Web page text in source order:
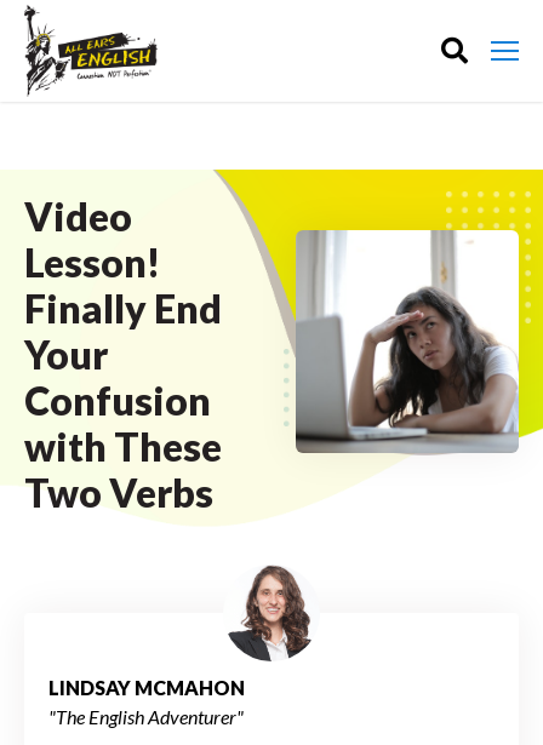
Video
Lesson!
Finally End
Your
Confusion
with These
Two Verbs
LINDSAY MCMAHON
"The English Adventurer"